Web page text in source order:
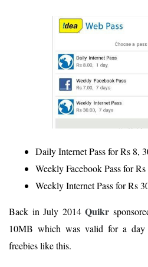
Daily Internet Pass for Rs 8,
Weekly Facebook Pass for
Weekly Internet Pass for Rs
Back in July 2014Quikr
10MB which was valid for a day
freebies like this.